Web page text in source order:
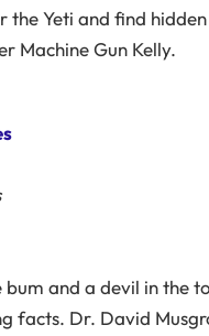
Yeti and find
Machine Gun Kelly.
and a devil in the
facts. Dr. David